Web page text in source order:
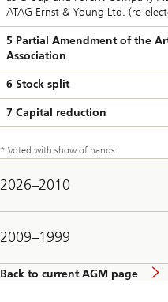
ATAG Ernst & Young Ltd. (re-
5 Partial Amendment of the
Association
6 Stock split
7 Capital reduction
* Voted with show of hands
2026–2010
2009–1999
Back to current AGM page